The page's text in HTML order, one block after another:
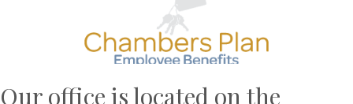
Our office is located on the